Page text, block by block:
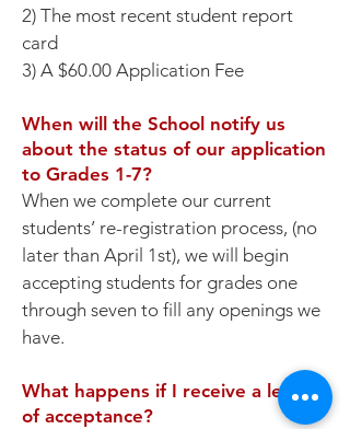
2) The most recent student report
card
3) A $60.00 Application Fee
When will the School notify us
about the status of our application
to Grades 1-7?
When we complete our current
students’ re-registration process, (no
later than April 1st), we will begin
accepting students for grades one
through seven to fill any openings we
have.
What happens if I receive a letter
of acceptance?